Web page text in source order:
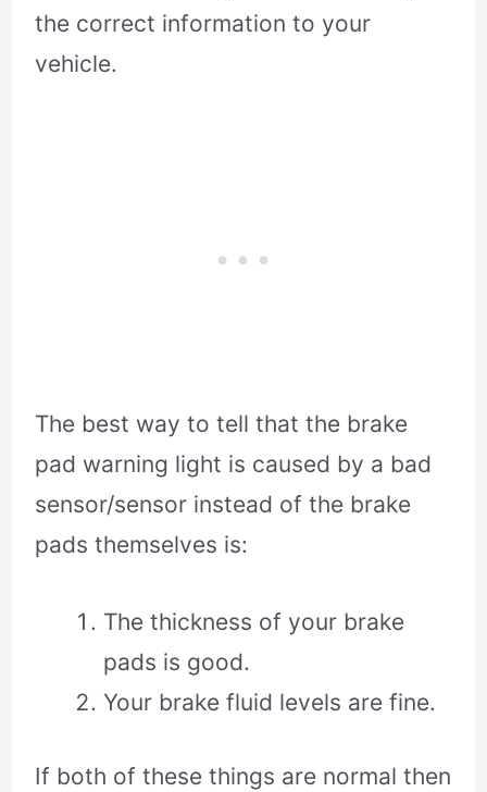
the correct information to your
vehicle.
The best way to tell that the brake
pad warning light is caused by a bad
sensor/sensor instead of the brake
pads themselves is:
The thickness of your brake
pads is good.
Your brake fluid levels are fine.
If both of these things are normal then